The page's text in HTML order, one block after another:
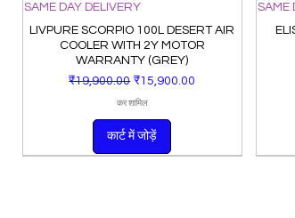
SAME DAY DELIVERY
LIVPURE SCORPIO 100L DESERT AIR
COOLER WITH 2Y MOTOR
WARRANTY (GREY)
नियमित मूल्य
₹19,900.00 बिक्री मूल्य
₹15,900.00
कर शामिल
कार्ट में जोड़ें
SAME